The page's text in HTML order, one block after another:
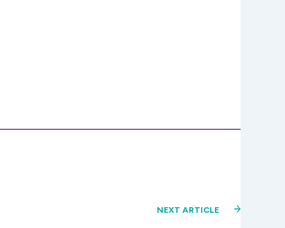
NEXT ARTICLE